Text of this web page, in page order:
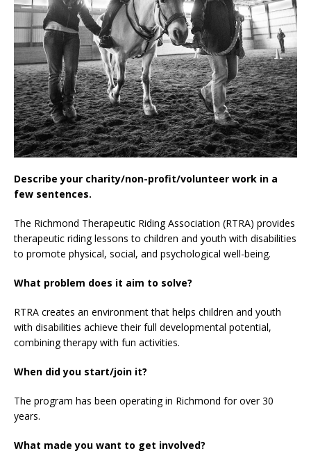
Describe your charity/non-profit/volunteer work in a
few sentences.
The Richmond Therapeutic Riding Association (RTRA) provides
therapeutic riding lessons to children and youth with disabilities
to promote physical, social, and psychological well-being.
What problem does it aim to solve?
RTRA creates an environment that helps children and youth
with disabilities achieve their full developmental potential,
combining therapy with fun activities.
When did you start/join it?
The program has been operating in Richmond for over 30
years.
What made you want to get involved?